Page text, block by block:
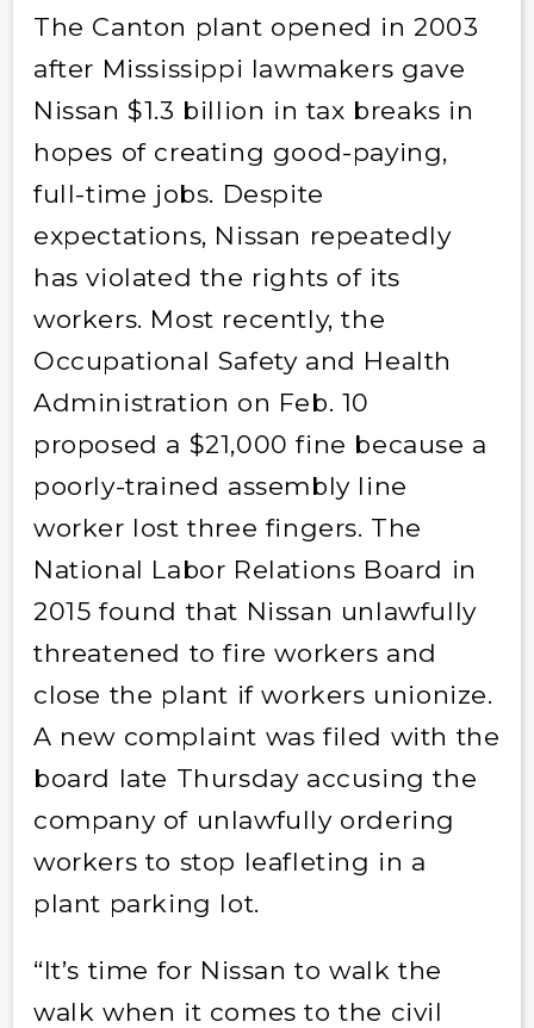
The Canton plant opened in 2003
after Mississippi lawmakers gave
Nissan $1.3 billion in tax breaks in
hopes of creating good-paying,
full-time jobs. Despite
expectations, Nissan repeatedly
has violated the rights of its
workers. Most recently, the
Occupational Safety and Health
Administration on Feb. 10
proposed a $21,000 fine because a
poorly-trained assembly line
worker lost three fingers. The
National Labor Relations Board in
2015 found that Nissan unlawfully
threatened to fire workers and
close the plant if workers union­ize.
A new complaint was filed with the
board late Thursday accusing the
company of unlawfully ordering
workers to stop leafleting in a
plant parking lot.
“It’s time for Nissan to walk the
walk when it comes to the civil